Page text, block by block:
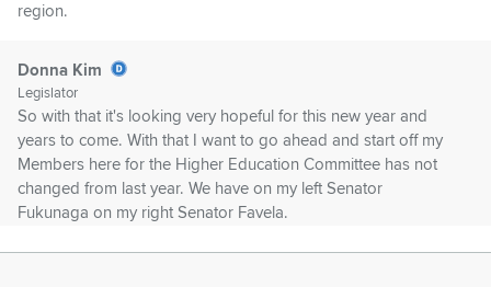
region.
Donna Kim
Legislator
So with that it's looking very hopeful for this new year and
years to come. With that I want to go ahead and start off my
Members here for the Higher Education Committee has not
changed from last year. We have on my left Senator
Fukunaga on my right Senator Favela.